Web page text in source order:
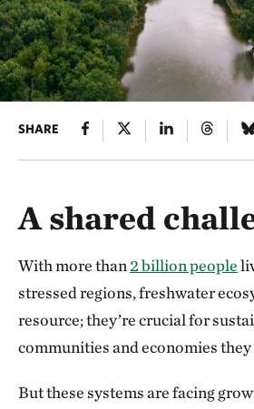
SHARE
A shared
With more than 2 billion people
stressed regions, freshwater
resource; they’re crucial for
communities and economies
But these systems are facing